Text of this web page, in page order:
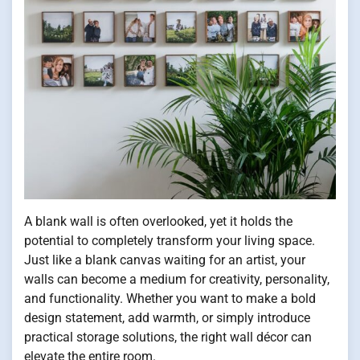
A blank wall is often overlooked, yet it holds the
potential to completely transform your living space.
Just like a blank canvas waiting for an artist, your
walls can become a medium for creativity, personality,
and functionality. Whether you want to make a bold
design statement, add warmth, or simply introduce
practical storage solutions, the right wall décor can
elevate the entire room.